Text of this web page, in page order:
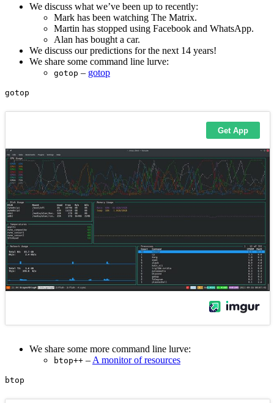
We discuss what we’ve been up to recently:
Mark has been watching The Matrix.
Martin has stopped using Facebook and WhatsApp.
Alan has bought a car.
We discuss our predictions for the next 14 years!
We share some command line lurve:
gotop – gotop
We share some more command line lurve:
btop++ – A monitor of resources